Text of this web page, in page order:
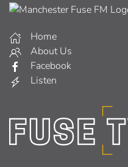
Home
About Us
Facebook
Listen